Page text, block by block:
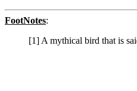
FootNotes:
[1] A mythical bird that is